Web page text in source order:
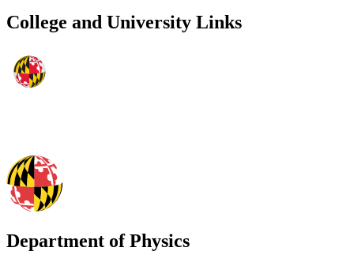
College and University Links
Department of Physics